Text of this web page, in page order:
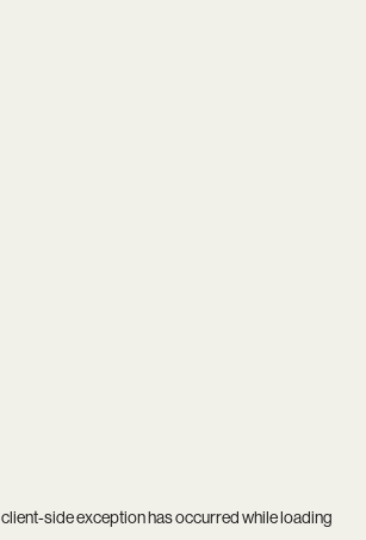
client-side exception has occurred while loading